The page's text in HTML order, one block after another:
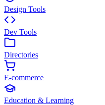
Design Tools
Dev Tools
Directories
E-commerce
Education & Learning